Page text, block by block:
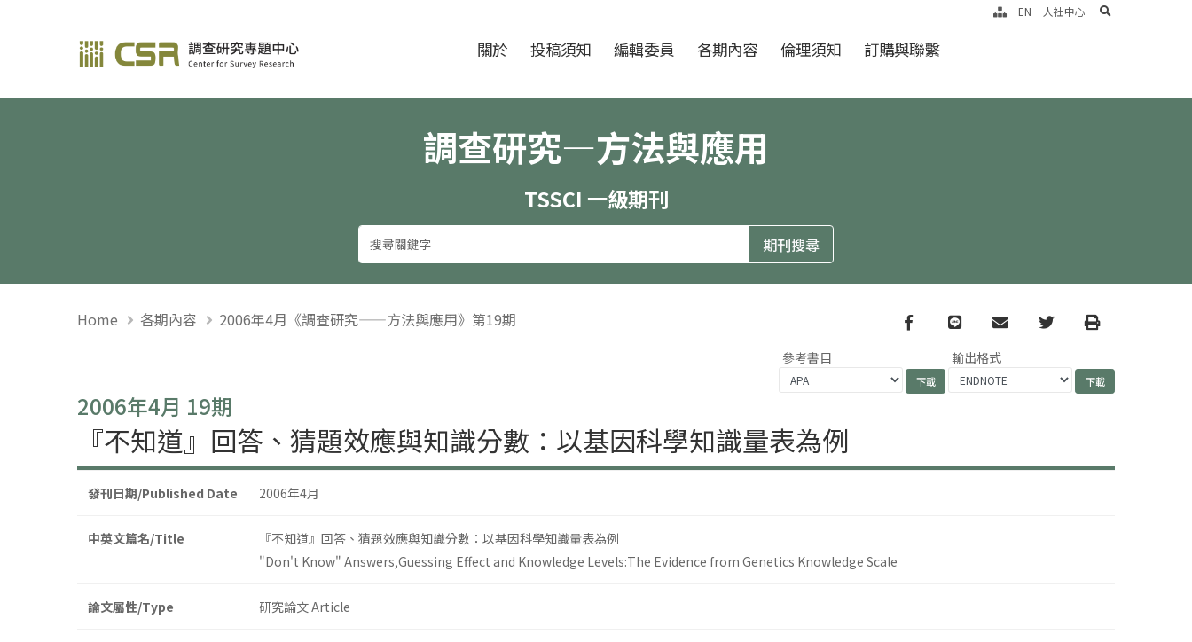
調查研究—方法與應用期刊 關於 投稿須知 編輯委員 各期內容 倫理須知 訂購與聯繫
EN 人社中心 search
調查研究—方法與應用
TSSCI 一級期刊
Home 各期內容 2006年4月《調查研究——方法與應用》第19期 Facebook
line email TwitterPrint
參考書目 輸出格式
2006年4月 19期
『不知道』回答、猜題效應與知識分數：以基因科學知識量表為例
發刊日期/Published Date 2006年4月
中英文篇名/Title
『不知道』回答、猜題效應與知識分數：以基因科學知識量表為例
"Don't Know" Answers,Guessing Effect and Knowledge Levels:The Evidence from Genetics Knowledge Scale
論文屬性/Type 研究論文 Article